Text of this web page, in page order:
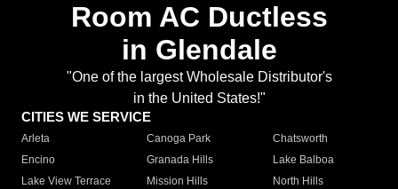
Room AC Ductless
in Glendale
"One of the largest Wholesale Distributor's
in the United States!"
CITIES WE SERVICE
Arleta Canoga Park
Chatsworth
Encino
Granada Hills
Lake Balboa
Lake View Terrace
Mission Hills
North Hills